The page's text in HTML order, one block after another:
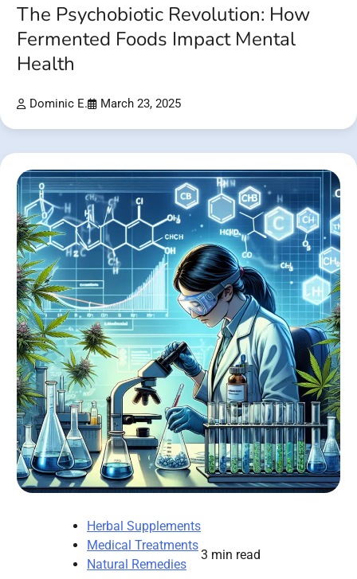
The Psychobiotic Revolution: How
Fermented Foods Impact Mental
Health
Dominic E. March 23, 2025
Herbal Supplements
Medical Treatments
Natural Remedies
3 min read